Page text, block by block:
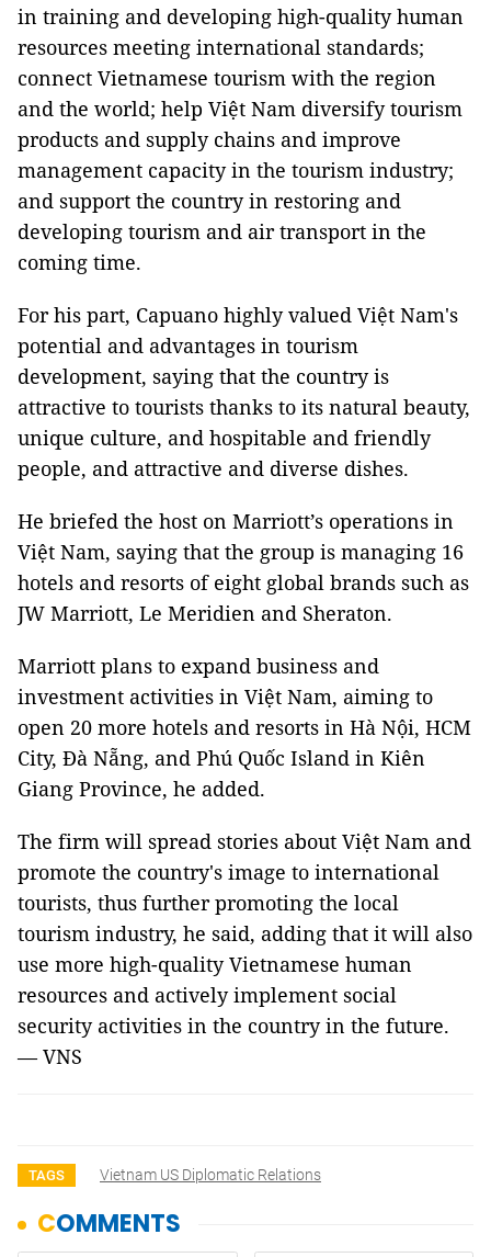
in training and developing high-quality human
resources meeting international standards;
connect Vietnamese tourism with the region
and the world; help Việt Nam diversify tourism
products and supply chains and improve
management capacity in the tourism industry;
and support the country in restoring and
developing tourism and air transport in the
coming time.
For his part, Capuano highly valued Việt Nam's
potential and advantages in tourism
development, saying that the country is
attractive to tourists thanks to its natural beauty,
unique culture, and hospitable and friendly
people, and attractive and diverse dishes.
He briefed the host on Marriott’s operations in
Việt Nam, saying that the group is managing 16
hotels and resorts of eight global brands such as
JW Marriott, Le Meridien and Sheraton.
Marriott plans to expand business and
investment activities in Việt Nam, aiming to
open 20 more hotels and resorts in Hà Nội, HCM
City, Đà Nẵng, and Phú Quốc Island in Kiên
Giang Province, he added.
The firm will spread stories about Việt Nam and
promote the country's image to international
tourists, thus further promoting the local
tourism industry, he said, adding that it will also
use more high-quality Vietnamese human
resources and actively implement social
security activities in the country in the future.
— VNS
TAGS Vietnam US Diplomatic Relations